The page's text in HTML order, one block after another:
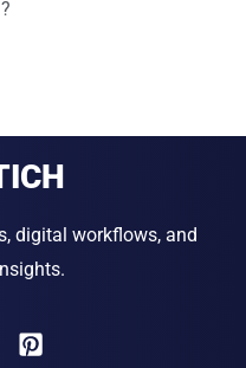
digital workflows, and